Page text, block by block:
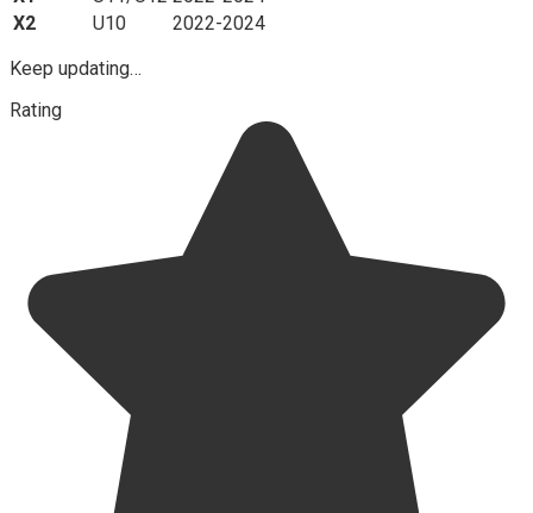
X2
U10
2022-2024
Keep updating…
Rating